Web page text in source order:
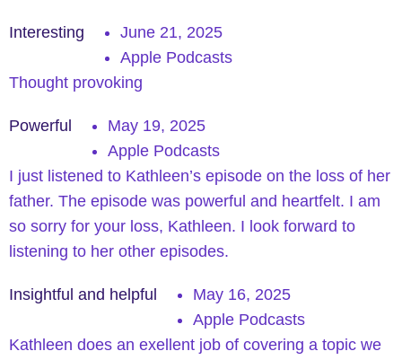
Interesting
June 21, 2025
Apple Podcasts
Thought provoking
Powerful
May 19, 2025
Apple Podcasts
I just listened to Kathleen’s episode on the loss of her
father. The episode was powerful and heartfelt. I am
so sorry for your loss, Kathleen. I look forward to
listening to her other episodes.
Insightful and helpful
May 16, 2025
Apple Podcasts
Kathleen does an exellent job of covering a topic we